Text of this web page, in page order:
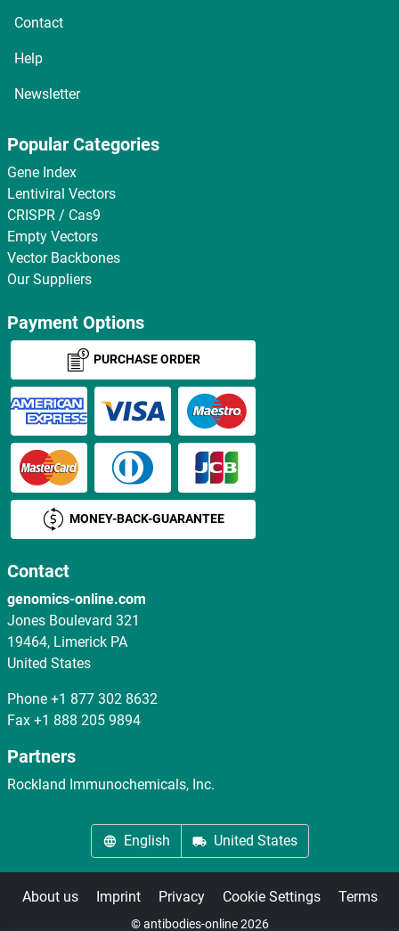
Contact
Help
Newsletter
Popular Categories
Gene Index
Lentiviral Vectors
CRISPR / Cas9
Empty Vectors
Vector Backbones
Our Suppliers
Payment Options
PURCHASE ORDER
MONEY-BACK-GUARANTEE
Contact
genomics-online.com
Jones Boulevard 321
19464, Limerick PA
United States
Phone +1 877 302 8632
Fax +1 888 205 9894
Partners
Rockland Immunochemicals, Inc.
English United States
About us Imprint Privacy Cookie Settings Terms
© antibodies-online 2026